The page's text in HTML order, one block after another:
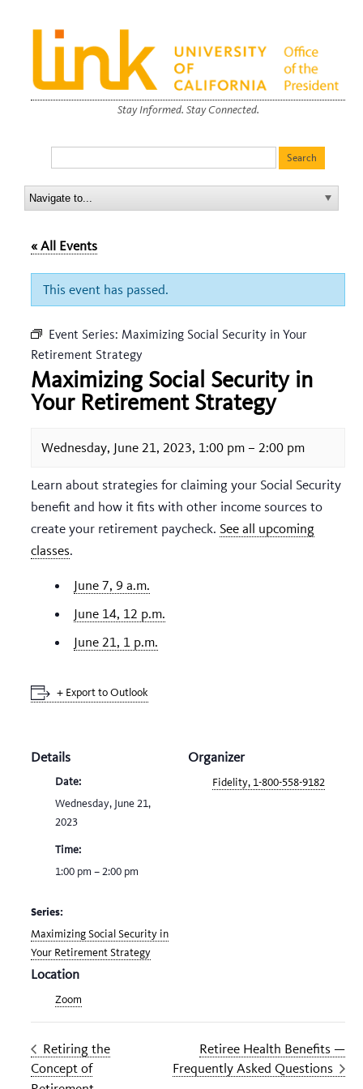
Stay Informed. Stay Connected.
« All Events
This event has passed.
Event Series: Maximizing Social Security in Your
Retirement Strategy
Maximizing Social Security in
Your Retirement Strategy
Wednesday, June 21, 2023, 1:00 pm – 2:00 pm
Learn about strategies for claiming your Social Security
benefit and how it fits with other income sources to
create your retirement paycheck. See all upcoming
classes.
June 7, 9 a.m.
June 14, 12 p.m.
June 21, 1 p.m.
+ Export to Outlook
Details
Date:
Wednesday, June 21,
2023
Time:
1:00 pm – 2:00 pm
Series:
Maximizing Social Security in
Your Retirement Strategy
Location
Zoom
Organizer
Fidelity, 1-800-558-9182
Retiring the
Concept of
Retiree Health Benefits —
Frequently Asked Questions